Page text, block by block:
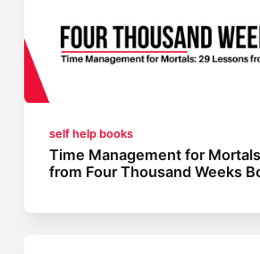
self help books
Time Management for
from Four Thousand Weeks